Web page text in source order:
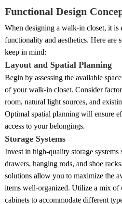
Functional Design
When designing a walk-in closet, it is
functionality and aesthetics. Here are
keep in mind:
Layout and Spatial Planning
Begin by assessing the available
of your walk-in closet. Consider
room, natural light sources, and
Optimal spatial planning will ensure
access to your belongings.
Storage Systems
Invest in high-quality storage systems
drawers, hanging rods, and shoe
solutions allow you to maximize the
items well-organized. Utilize a mix of
cabinets to accommodate different